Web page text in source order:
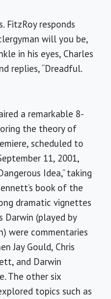
FitzRoy responds
will you be,
in his eyes, Charles
replies, “Dreadful.
a remarkable 8-
the theory of
scheduled to
11, 2001,
Idea,” taking
book of the
dramatic vignettes
(played by
were commentaries
Jay Gould, Chris
and Darwin
The other six
topics such as